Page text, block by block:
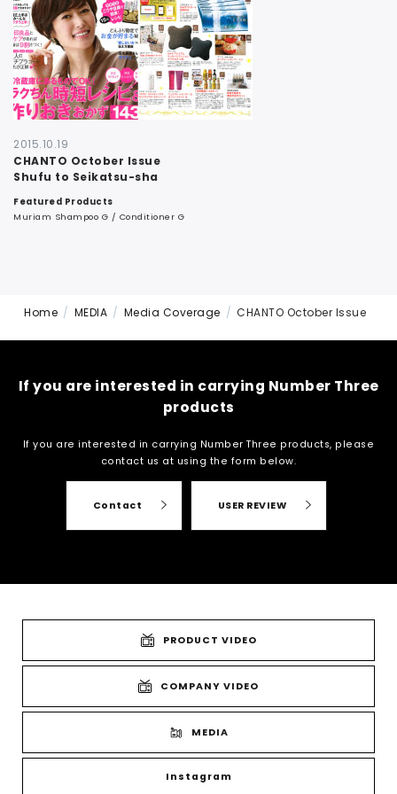
2015.10.19
CHANTO October Issue
Shufu to Seikatsu-sha
Featured Products
Muriam Shampoo G / Conditioner G
Home MEDIA Media Coverage CHANTO October Issue
If you are interested in carrying Number Three
products
If you are interested in carrying Number Three products, please
contact us at using the form below.
Contact USER REVIEW
PRODUCT VIDEO
COMPANY VIDEO
MEDIA
Instagram
CONTACT